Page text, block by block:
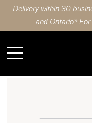
Delivery within 30
and Ontario*
Kitchen DOOR 24X20